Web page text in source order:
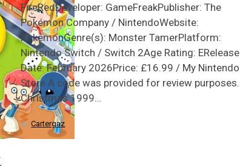
FireRedDeveloper: GameFreakPublisher: The
Pokémon Company / NintendoWebsite:
PokémonGenre(s): Monster TamerPlatform:
Nintendo Switch / Switch 2Age Rating: ERelease
Date: February 2026Price: £16.99 / My Nintendo
Store A code was provided for review purposes.
Christmas 1999…
ByCartergaz